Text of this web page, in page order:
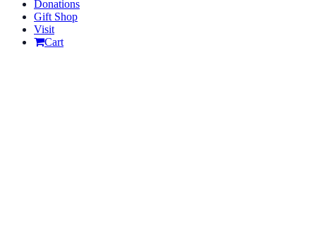
Donations
Gift Shop
Visit
Cart